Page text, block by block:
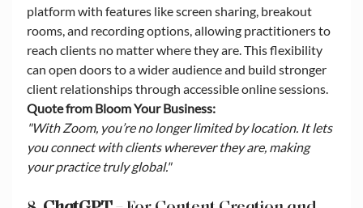
platform with features like screen sharing, breakout
rooms, and recording options, allowing practitioners to
reach clients no matter where they are. This flexibility
can open doors to a wider audience and build stronger
client relationships through accessible online sessions.
Quote from Bloom Your Business:
"With Zoom, you’re no longer limited by location. It lets
you connect with clients wherever they are, making
your practice truly global."